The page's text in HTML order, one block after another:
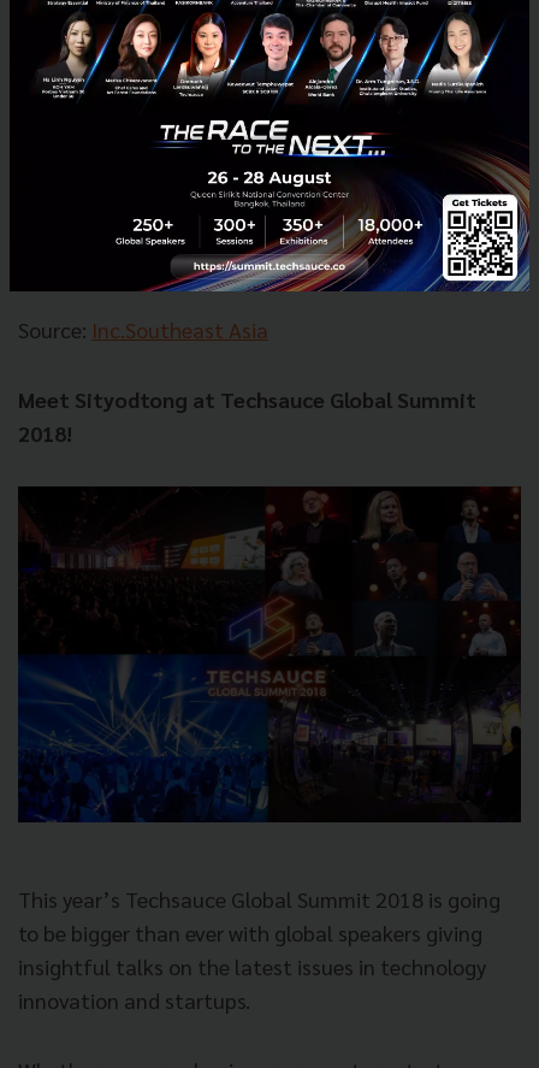
According to Sityodtong, ONE Championship will be
ramping up its production immensely in the years to
come with its ultimate goal to make martial arts a
daily fabric of society. ONE Championship will
schedule 24 events in 2018, but that number
potentially doubling in 2019. Sityodtong would like
the end goal for ONE Championship to be; organizing
a live event every week in a different city in Asia.
Source: Inc.Southeast Asia
Meet Sityodtong at Techsauce Global Summit
2018!
This year’s Techsauce Global Summit 2018 is going
to be bigger than ever with global speakers giving
insightful talks on the latest issues in technology
innovation and startups.